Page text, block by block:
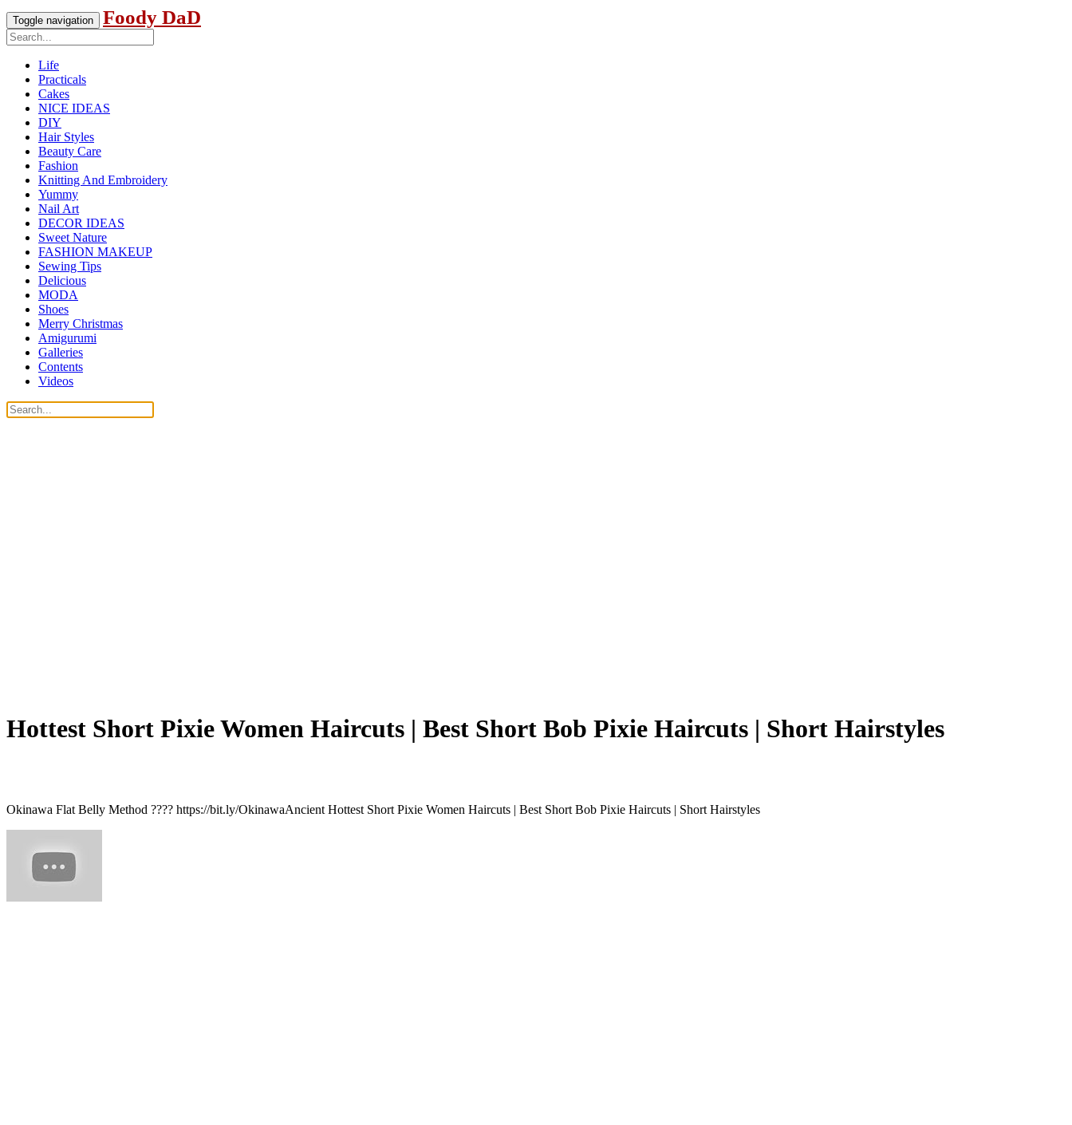
Toggle navigation Foody DaD
Life
Practicals
Cakes
NICE IDEAS
DIY
Hair Styles
Beauty Care
Fashion
Knitting And Embroidery
Yummy
Nail Art
DECOR IDEAS
Sweet Nature
FASHION MAKEUP
Sewing Tips
Delicious
MODA
Shoes
Merry Christmas
Amigurumi
Galleries
Contents
Videos
Hottest Short Pixie Women Haircuts | Best Short Bob Pixie Haircuts | Short Hairstyles
Okinawa Flat Belly Method ???? https://bit.ly/OkinawaAncient Hottest Short Pixie Women Haircuts | Best Short Bob Pixie Haircuts | Short Hairstyles